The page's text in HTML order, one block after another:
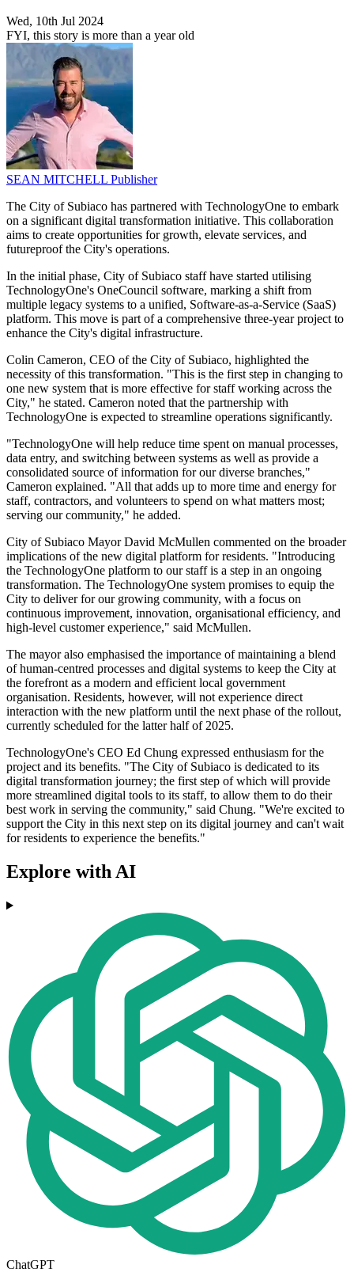
Wed, 10th Jul 2024
FYI, this story is more than a year old
SEAN MITCHELL Publisher
The City of Subiaco has partnered with TechnologyOne to embark
on a significant digital transformation initiative. This collaboration
aims to create opportunities for growth, elevate services, and
futureproof the City's operations.
In the initial phase, City of Subiaco staff have started utilising
TechnologyOne's OneCouncil software, marking a shift from
multiple legacy systems to a unified, Software-as-a-Service (SaaS)
platform. This move is part of a comprehensive three-year project to
enhance the City's digital infrastructure.
Colin Cameron, CEO of the City of Subiaco, highlighted the
necessity of this transformation. "This is the first step in changing to
one new system that is more effective for staff working across the
City," he stated. Cameron noted that the partnership with
TechnologyOne is expected to streamline operations significantly.
"TechnologyOne will help reduce time spent on manual processes,
data entry, and switching between systems as well as provide a
consolidated source of information for our diverse branches,"
Cameron explained. "All that adds up to more time and energy for
staff, contractors, and volunteers to spend on what matters most;
serving our community," he added.
City of Subiaco Mayor David McMullen commented on the broader
implications of the new digital platform for residents. "Introducing
the TechnologyOne platform to our staff is a step in an ongoing
transformation. The TechnologyOne system promises to equip the
City to deliver for our growing community, with a focus on
continuous improvement, innovation, organisational efficiency, and
high-level customer experience," said McMullen.
The mayor also emphasised the importance of maintaining a blend
of human-centred processes and digital systems to keep the City at
the forefront as a modern and efficient local government
organisation. Residents, however, will not experience direct
interaction with the new platform until the next phase of the rollout,
currently scheduled for the latter half of 2025.
TechnologyOne's CEO Ed Chung expressed enthusiasm for the
project and its benefits. "The City of Subiaco is dedicated to its
digital transformation journey; the first step of which will provide
more streamlined digital tools to its staff, to allow them to do their
best work in serving the community," said Chung. "We're excited to
support the City in this next step on its digital journey and can't wait
for residents to experience the benefits."
Explore with AI
ChatGPT